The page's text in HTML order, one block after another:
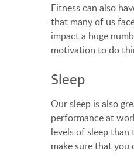
Fitness can also
that many of us
impact a huge
motivation to do
Sleep
Our sleep is also
performance at
levels of sleep
make sure that